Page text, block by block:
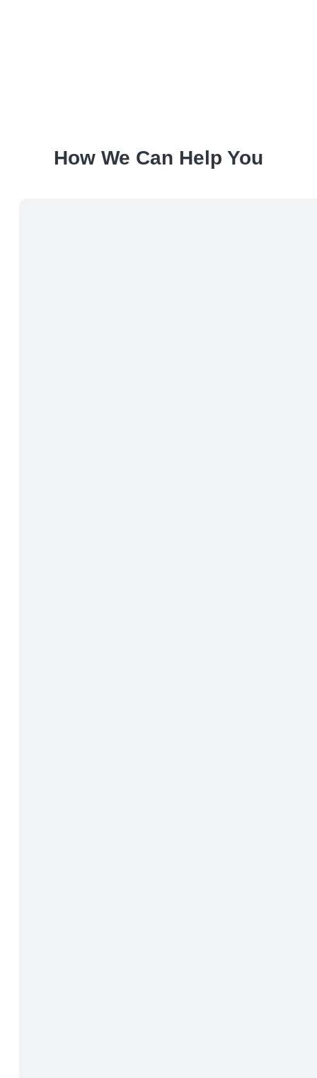
How We Can Help You